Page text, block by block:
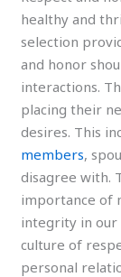
healthy and
selection
and honor
interactions.
placing their
desires. This
members,
disagree with.
importance of
integrity in our
culture of
personal